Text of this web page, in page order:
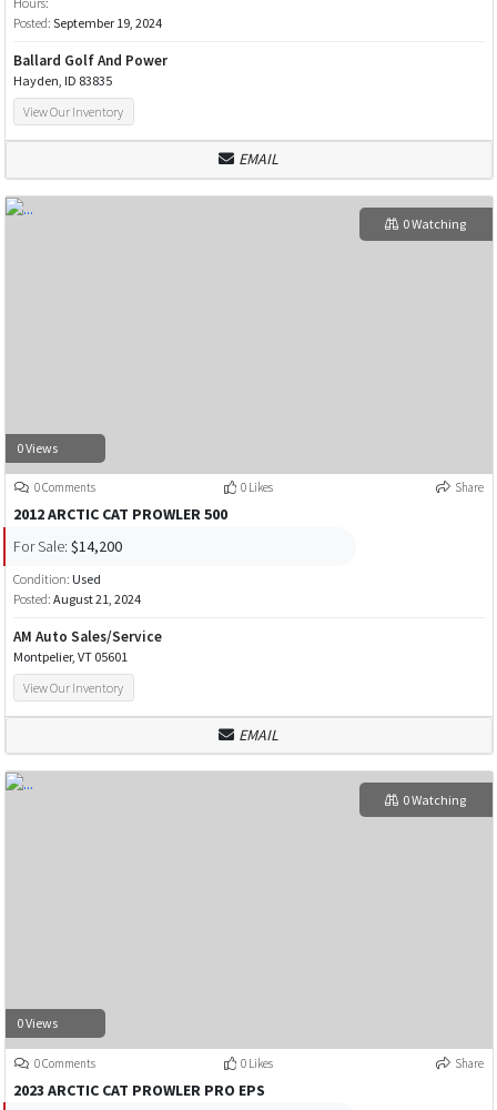
Posted: September 19, 2024
Ballard Golf And Power
Hayden, ID 83835
View Our Inventory
EMAIL
0 Views
0 Watching
0 Comments 0 Likes Share
2012 ARCTIC CAT PROWLER 500
For Sale: $14,200
Condition: Used
Posted: August 21, 2024
AM Auto Sales/Service
Montpelier, VT 05601
View Our Inventory
EMAIL
0 Views
0 Watching
0 Comments 0 Likes Share
2023 ARCTIC CAT PROWLER PRO EPS